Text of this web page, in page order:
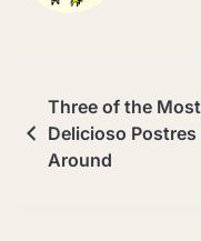
Three of the Most
Delicioso Postres
Around